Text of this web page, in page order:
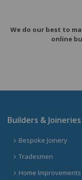
We do our best to
online
Builders & Joineries
Bespoke Joinery
Tradesmen
Home Improvements